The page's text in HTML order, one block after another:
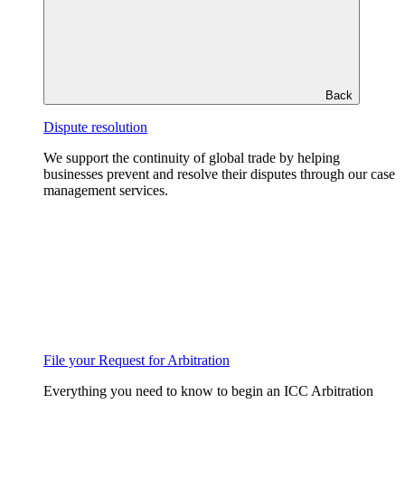
Back
Dispute resolution
We support the continuity of global trade by helping
businesses prevent and resolve their disputes through our case
management services.
File your Request for Arbitration
Everything you need to know to begin an ICC Arbitration